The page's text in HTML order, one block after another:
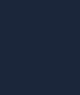
state involve
can pursue a
working